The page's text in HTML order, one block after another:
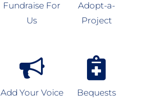
Fundraise For
Us
Adopt-a-
Project
Add Your Voice Bequests